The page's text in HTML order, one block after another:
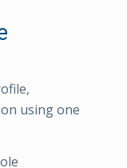
using one